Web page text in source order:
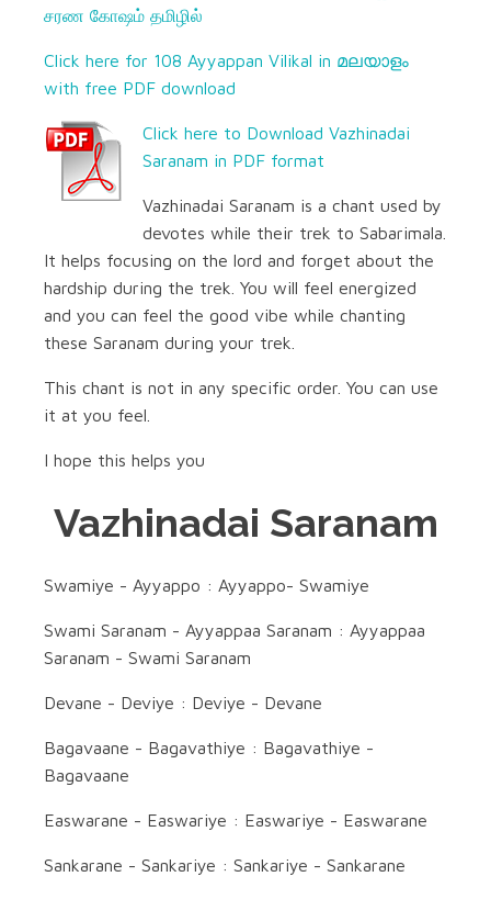
சரண கோஷம் தமிழில்
Click here for 108 Ayyappan Vilikal in മലയാളം
with free PDF download
Click here to Download Vazhinadai
Saranam in PDF format
Vazhinadai Saranam is a chant used by
devotes while their trek to Sabarimala.
It helps focusing on the lord and forget about the
hardship during the trek. You will feel energized
and you can feel the good vibe while chanting
these Saranam during your trek.
This chant is not in any specific order. You can use
it at you feel.
I hope this helps you
Vazhinadai Saranam
Swamiye - Ayyappo : Ayyappo- Swamiye
Swami Saranam - Ayyappaa Saranam : Ayyappaa
Saranam - Swami Saranam
Devane - Deviye : Deviye - Devane
Bagavaane - Bagavathiye : Bagavathiye -
Bagavaane
Easwarane - Easwariye : Easwariye - Easwarane
Sankarane - Sankariye : Sankariye - Sankarane